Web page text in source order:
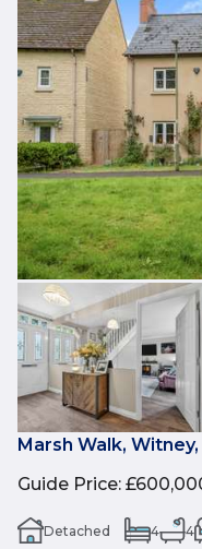
Marsh Walk, Witney,
Guide Price:
Detached 4 4